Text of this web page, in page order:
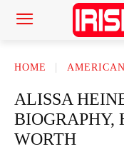
HOME
ALISSA
BIOGRAPHY,
WORTH